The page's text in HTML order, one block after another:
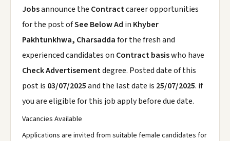
Jobsannounce the Contractcareer opportunities
for the post ofSee Below Ad in Khyber
Pakhtunkhwa, Charsaddafor the fresh and
experienced candidates on Contract basiswho have
Check Advertisementdegree. Posted date of this
post is 03/07/2025and the last date is 25/07/2025. if
you are eligible for this job apply before due date.
Vacancies Available
Applications are invited from suitable female candidates for